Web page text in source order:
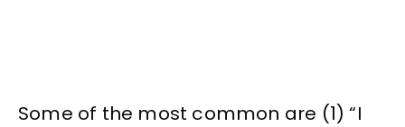
Some of the most common are (1) “I